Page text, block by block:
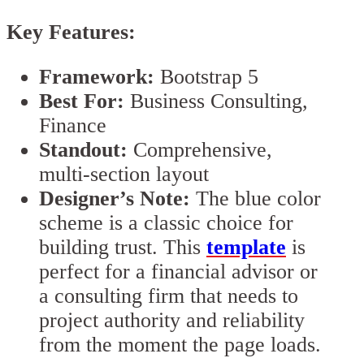
Key Features:
Framework: Bootstrap 5
Best For: Business Consulting,
Finance
Standout: Comprehensive,
multi-section layout
Designer’s Note: The blue color
scheme is a classic choice for
building trust. This template is
perfect for a financial advisor or
a consulting firm that needs to
project authority and reliability
from the moment the page loads.